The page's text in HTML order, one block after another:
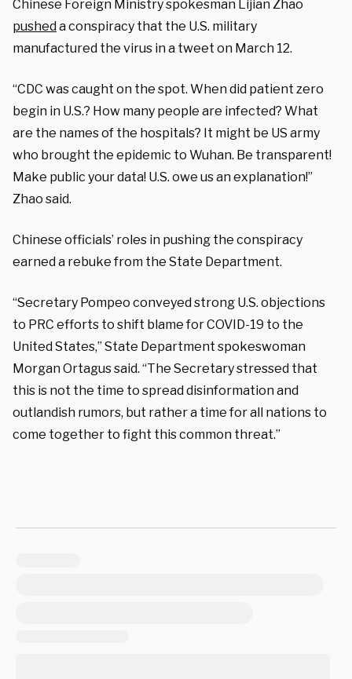
Chinese Foreign Ministry spokesman Lijian Zhao
pusheda conspiracy that the U.S. military
manufactured the virus in a tweet on March 12.
“CDC was caught on the spot. When did patient zero
begin in U.S.? How many people are infected? What
are the names of the hospitals? It might be US army
who brought the epidemic to Wuhan. Be transparent!
Make public your data! U.S. owe us an explanation!”
Zhao said.
Chinese officials’ roles in pushing the conspiracy
earned a rebuke from the State Department.
“Secretary Pompeo conveyed strong U.S. objections
to PRC efforts to shift blame for COVID-19 to the
United States,” State Department spokeswoman
Morgan Ortagus said. “The Secretary stressed that
this is not the time to spread disinformation and
outlandish rumors, but rather a time for all nations to
come together to fight this common threat.”